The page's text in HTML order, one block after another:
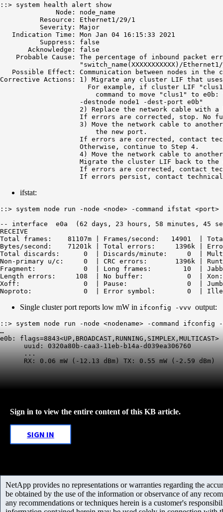
::> system health alert show
              Node: node_name
          Resource: Ethernet1/29/1
          Severity: Major
   Indication Time: Mon Jan 04 16:15:33 2021
          Suppress: false
       Acknowledge: false
Probable Cause: The percentage of inbound packet
"switch_name(XXXXXXXXXXX)/
Possible Effect: Communication between nodes in the
Corrective Actions: 1) Migrate any cluster LIF that
For example, if cluster LIF
command to move "clus1" to
                    -destnode node1 -dest-port e0b"
2) Replace the network cable with a
If errors are corrected, stop. No
3) Move the network cable to
                        the new port.
If errors are corrected, contact
                    Otherwise, continue to Step 4.
4) Move the network cable to
Migrate the cluster LIF back to the
If errors are corrected, contact
If errors persist, contact
ifstat:
::> system node run -node <node> -command ifstat <port>
-- interface  e0a  (62 days, 23 hours, 58 minutes, 45
RECEIVE
Total frames:    81107m | Frames/second:   14901  |
Bytes/second:    71201k | Total errors:     1396k |
Total discards:      0  | Discards/minute:     0  |
Non-primary u/c:     0  | CRC errors:       1396k |
Fragment:            0  | Long frames:        10  |
Length errors:     108  | No buffer:           0  |
Xoff:                0  | Pause:               0  |
Noproto:             0  | Error symbol:        0  |
Single cluster port reports low mW in ifconfig -vvv output:
::> system node run -node <nodename> -command ifconfig
…
e0b:
      uuid: 0320a80b-caa3-11eb-b14a-d039ea306760
      ...
      RX:
0.06 mW (-12.13 dBm) TX: 0.55 mW (-2.59 dBm)
Sign in to view the entire content of this KB article.
SIGN IN
NetApp provides no representations or warranties regarding the
be obtained by the use of the information or observance of any
any recommendations or techniques herein is a customer's